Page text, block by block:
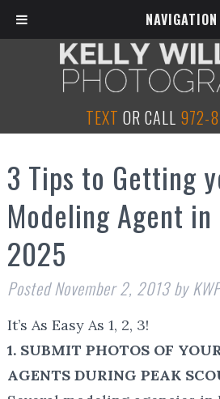
NAVIGATION
TEXT OR CALL 972-
3 Tips to Getting
Modeling Agent in
2025
PostedNovember 2, 2013 by
It’s As Easy As 1, 2, 3!
1. SUBMIT PHOTOS OF
AGENTS DURING PEAK